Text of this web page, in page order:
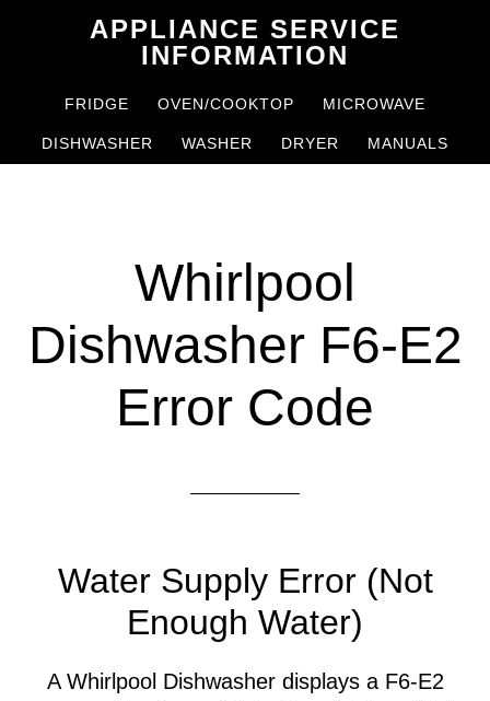
content
sidebar
APPLIANCE SERVICE
INFORMATION
FRIDGE OVEN/COOKTOP MICROWAVE
DISHWASHER WASHER DRYER MANUALS
Whirlpool
Dishwasher F6-E2
Error Code
Water Supply Error (Not
Enough Water)
A Whirlpool Dishwasher displays a F6-E2